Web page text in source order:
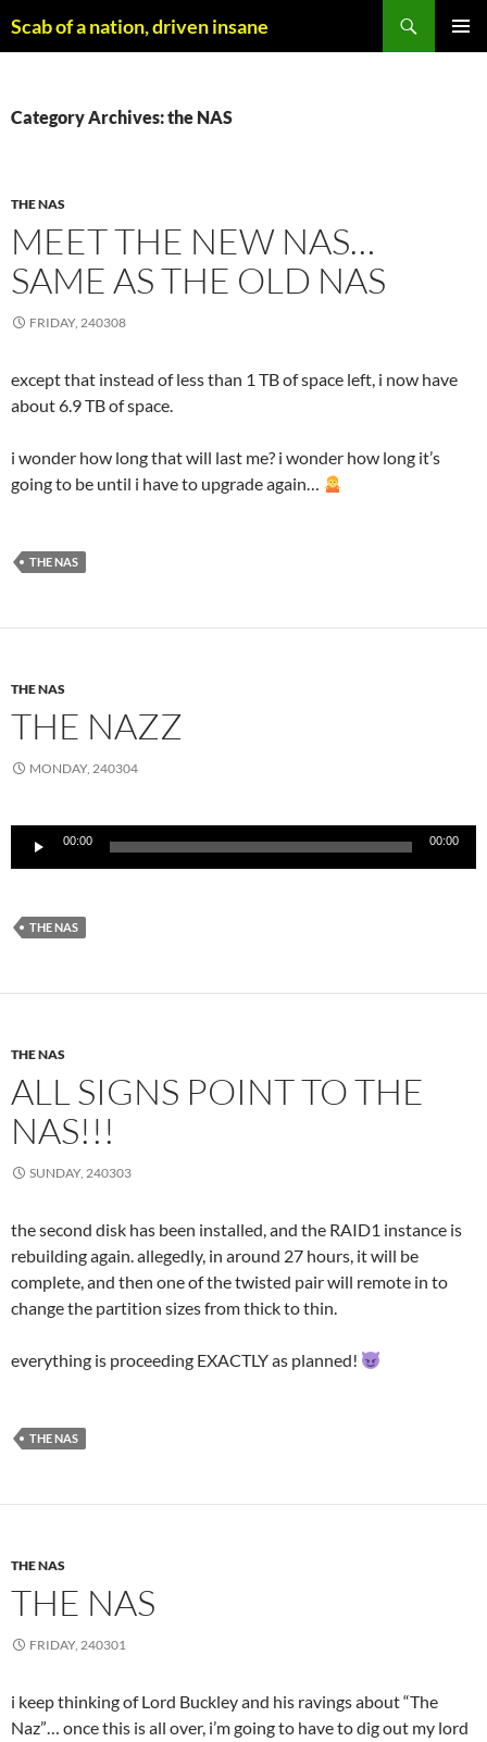
toScab of a nation, driven insane
Category Archives: the NAS
THE NAS
MEET THE NEW NAS…
SAME AS THE OLD NAS
FRIDAY, 240308
except that instead of less than 1 TB of space left, i now have
about 6.9 TB of space.
i wonder how long that will last me? i wonder how long it’s
going to be until i have to upgrade again…
THE NAS
THE NAS
THE NAZZ
MONDAY, 240304
Audio
Player
00:00 00:00
THE NAS
THE NAS
ALL SIGNS POINT TO THE
NAS!!!
SUNDAY, 240303
the second disk has been installed, and the RAID1 instance is
rebuilding again. allegedly, in around 27 hours, it will be
complete, and then one of the twisted pair will remote in to
change the partition sizes from thick to thin.
everything is proceeding EXACTLY as planned!
THE NAS
THE NAS
THE NAS
FRIDAY, 240301
i keep thinking of Lord Buckley and his ravings about “The
Naz”… once this is all over, i’m going to have to dig out my lord